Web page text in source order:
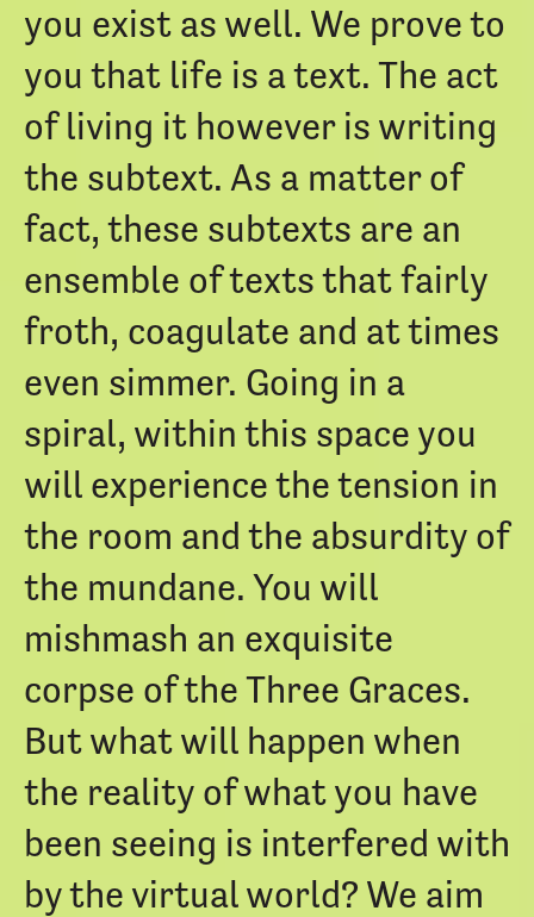
you exist as well. We prove to
you that life is a text. The act
of living it however is writing
the subtext. As a matter of
fact, these subtexts are an
ensemble of texts that fairly
froth, coagulate and at times
even simmer. Going in a
spiral, within this space you
will experience the tension in
the room and the absurdity of
the mundane. You will
mishmash an exquisite
corpse of the Three Graces.
But what will happen when
the reality of what you have
been seeing is interfered with
by the virtual world? We aim